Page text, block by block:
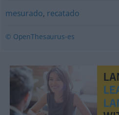
mesurado, recatado
© OpenThesaurus-es